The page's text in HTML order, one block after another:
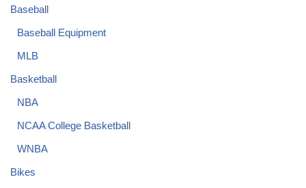
Baseball
Baseball Equipment
MLB
Basketball
NBA
NCAA College Basketball
WNBA
Bikes